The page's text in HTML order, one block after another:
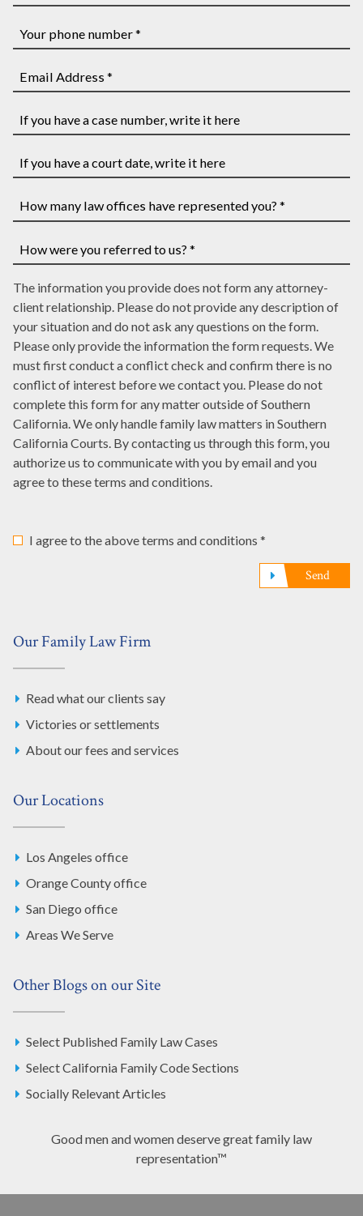
and
Last
Name
Party's
First
and
Last
*
phone
number
Address
*
you
have
case
write
it
here
you
have
court
date,
write
it
here
many
law
offices
have
represented
you?
*
were
you
referred
to
us?
*
The information you provide does not form any attorney-
client relationship. Please do not provide any description of
your situation and do not ask any questions on the form.
Please only provide the information the form requests. We
must first conduct a conflict check and confirm there is no
conflict of interest before we contact you. Please do not
complete this form for any matter outside of Southern
California. We only handle family law matters in Southern
California Courts. By contacting us through this form, you
authorize us to communicate with you by email and you
agree to these terms and conditions.
I agree to the above terms and conditions *
Send
Our Family Law Firm
Read what our clients say
Victories or settlements
About our fees and services
Our Locations
Los Angeles office
Orange County office
San Diego office
Areas We Serve
Other Blogs on our Site
Select Published Family Law Cases
Select California Family Code Sections
Socially Relevant Articles
Good men and women deserve great family law
representation™